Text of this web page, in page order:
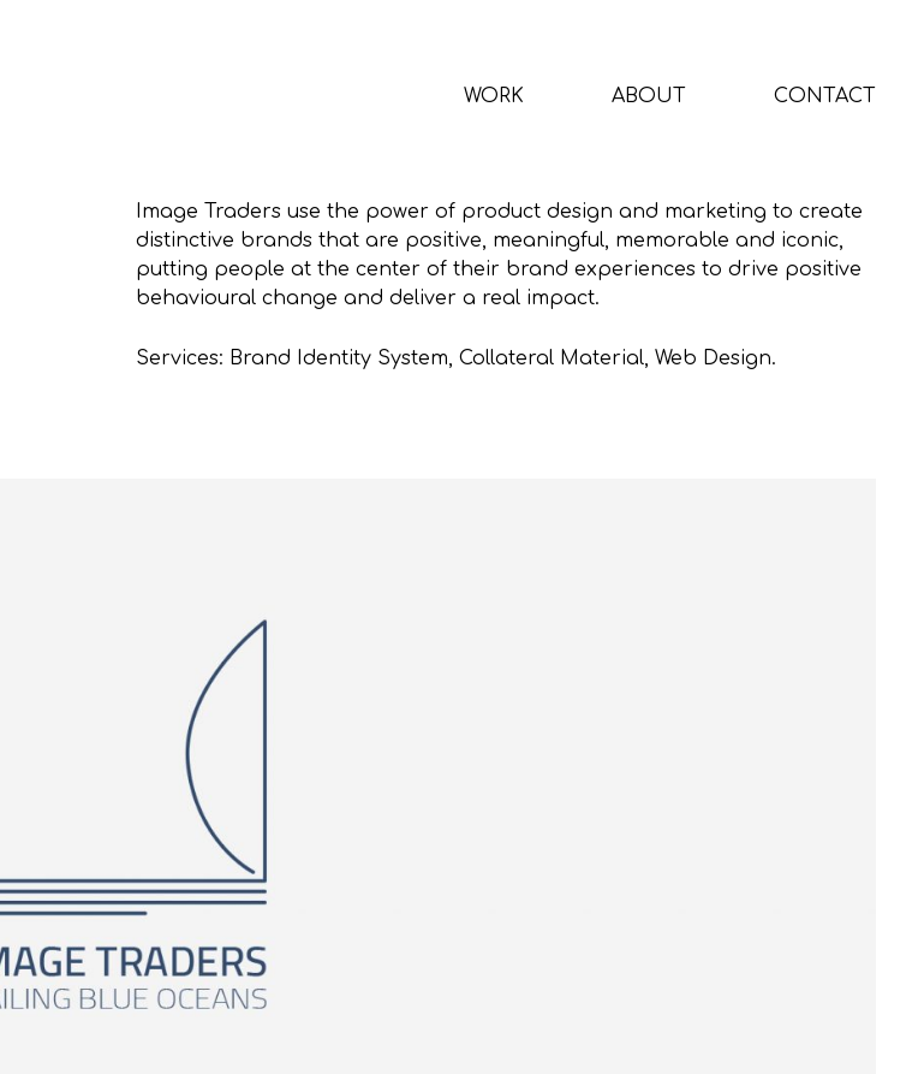
CONTACT
ABOUT
WORK
Image Traders use the power of product design and marketing to create
distinctive brands that are positive, meaningful, memorable and iconic,
putting people at the center of their brand experiences to drive positive
behavioural change and deliver a real impact.
Services: Brand Identity System, Collateral Material, Web Design.